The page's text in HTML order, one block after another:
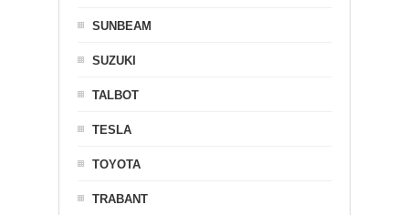
SUNBEAM
SUZUKI
TALBOT
TESLA
TOYOTA
TRABANT